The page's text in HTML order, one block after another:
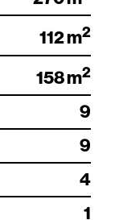
112 m2
158 m2
9
9
4
1